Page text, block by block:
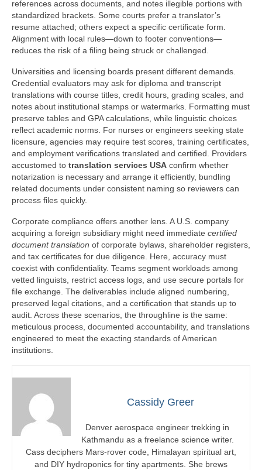
references across documents, and notes illegible portions with
standardized brackets. Some courts prefer a translator’s
resume attached; others expect a specific certificate form.
Alignment with local rules—down to footer conventions—
reduces the risk of a filing being struck or challenged.
Universities and licensing boards present different demands.
Credential evaluators may ask for diploma and transcript
translations with course titles, credit hours, grading scales, and
notes about institutional stamps or watermarks. Formatting must
preserve tables and GPA calculations, while linguistic choices
reflect academic norms. For nurses or engineers seeking state
licensure, agencies may require test scores, training certificates,
and employment verifications translated and certified. Providers
accustomed to translation services USA confirm whether
notarization is necessary and arrange it efficiently, bundling
related documents under consistent naming so reviewers can
process files quickly.
Corporate compliance offers another lens. A U.S. company
acquiring a foreign subsidiary might need immediate certified
document translation of corporate bylaws, shareholder registers,
and tax certificates for due diligence. Here, accuracy must
coexist with confidentiality. Teams segment workloads among
vetted linguists, restrict access logs, and use secure portals for
file exchange. The deliverables include aligned numbering,
preserved legal citations, and a certification that stands up to
audit. Across these scenarios, the throughline is the same:
meticulous process, documented accountability, and translations
engineered to meet the exacting standards of American
institutions.
Cassidy Greer
Denver aerospace engineer trekking in
Kathmandu as a freelance science writer.
Cass deciphers Mars-rover code, Himalayan spiritual art,
and DIY hydroponics for tiny apartments. She brews